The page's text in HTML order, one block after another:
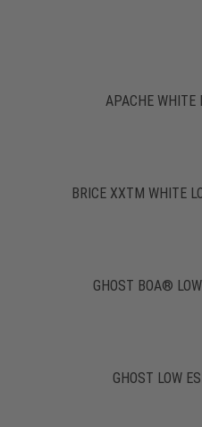
APACHE WHITE
BRICE XXTM WHITE
GHOST BOA®
GHOST LOW